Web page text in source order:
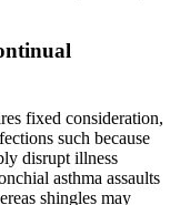
fixed consideration,
such because
disrupt illness
asthma assaults
shingles may